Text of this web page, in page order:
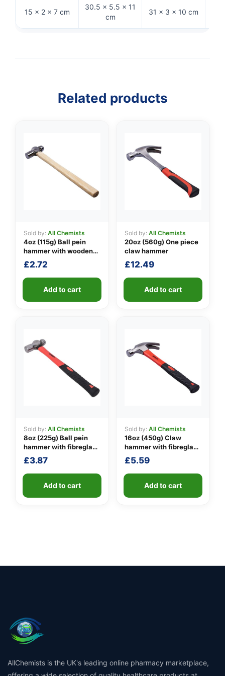
15 × 2 × 7 cm
30.5 × 5.5 × 11
cm
31 × 3 × 10 cm
Related products
Sold by: All Chemists
4oz (115g) Ball pein
hammer with wooden
handle
£2.72
Add to cart
Sold by: All Chemists
20oz (560g) One piece
claw hammer
£12.49
Add to cart
Sold by: All Chemists
8oz (225g) Ball pein
hammer with fibreglass
shaft
£3.87
Add to cart
Sold by: All Chemists
16oz (450g) Claw
hammer with fibreglass
shaft
£5.59
Add to cart
AllChemists is the UK's leading online pharmacy marketplace,